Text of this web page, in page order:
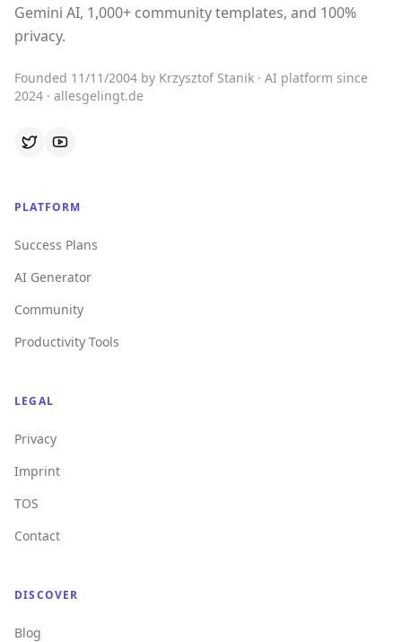
Gemini AI, 1,000+ community templates, and 100%
privacy.
Founded 11/11/2004 by Krzysztof Stanik · AI platform since
2024 · allesgelingt.de
PLATFORM
Success Plans
AI Generator
Community
Productivity Tools
LEGAL
Privacy
Imprint
TOS
Contact
DISCOVER
Blog